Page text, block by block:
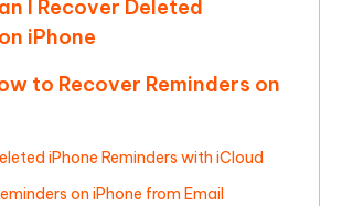
I Recover Deleted
iPhone
to Recover Reminders on
iPhone Reminders with iCloud
on iPhone from Email